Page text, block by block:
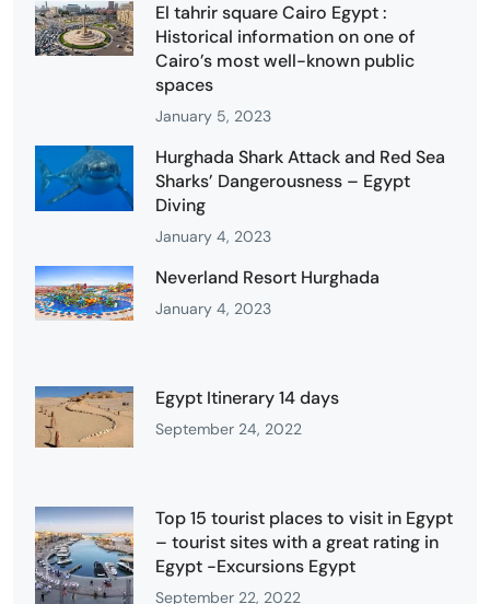
El tahrir square Cairo Egypt :
Historical information on one of
Cairo’s most well-known public
spaces
January 5, 2023
Hurghada Shark Attack and Red Sea
Sharks’ Dangerousness – Egypt
Diving
January 4, 2023
Neverland Resort Hurghada
January 4, 2023
Egypt Itinerary 14 days
September 24, 2022
Top 15 tourist places to visit in Egypt
– tourist sites with a great rating in
Egypt -Excursions Egypt
September 22, 2022